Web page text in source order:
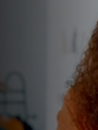
Workforce
Software
Retail
Win the day, every day.